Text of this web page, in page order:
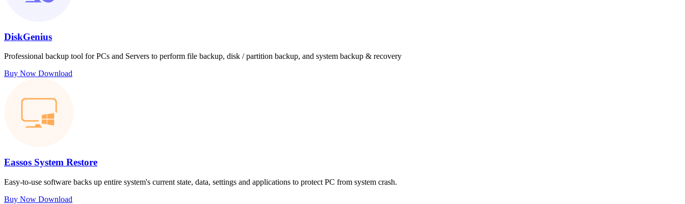
DiskGenius
Professional backup tool for PCs and Servers to perform file backup, disk / partition backup, and system backup & recovery
Buy Now Download
Eassos System Restore
Easy-to-use software backs up entire system's current state, data, settings and applications to protect PC from system crash.
Buy Now Download